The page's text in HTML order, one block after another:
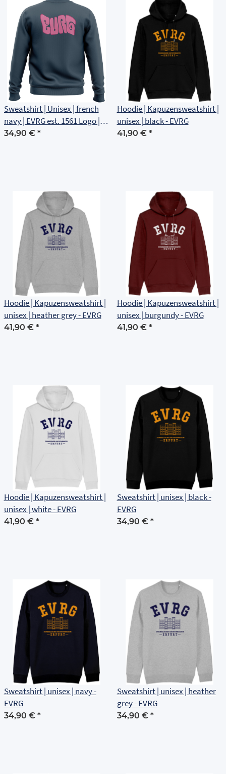
Sweatshirt | Unisex | french
navy | EVRG est. 1561 Logo |
Rückenlogo
34,90 € *
Hoodie | Kapuzensweatshirt |
unisex | black - EVRG
41,90 € *
Hoodie | Kapuzensweatshirt |
unisex | heather grey - EVRG
41,90 € *
Hoodie | Kapuzensweatshirt |
unisex | burgundy - EVRG
41,90 € *
Hoodie | Kapuzensweatshirt |
unisex | white - EVRG
41,90 € *
Sweatshirt | unisex | black -
EVRG
34,90 € *
Sweatshirt | unisex | navy -
EVRG
34,90 € *
Sweatshirt | unisex | heather
grey - EVRG
34,90 € *